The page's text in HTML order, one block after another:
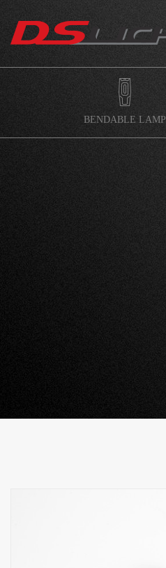
BENDABLE LAMP